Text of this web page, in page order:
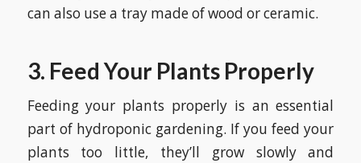
can also use a tray made of wood or ceramic.
3. Feed Your Plants Properly
Feeding your plants properly is an essential
part of hydroponic gardening. If you feed your
plants too little, they’ll grow slowly and